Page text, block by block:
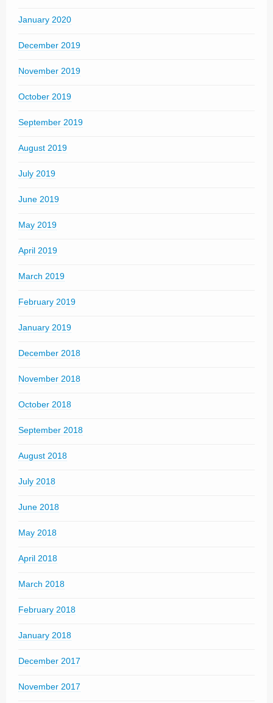
January 2020
December 2019
November 2019
October 2019
September 2019
August 2019
July 2019
June 2019
May 2019
April 2019
March 2019
February 2019
January 2019
December 2018
November 2018
October 2018
September 2018
August 2018
July 2018
June 2018
May 2018
April 2018
March 2018
February 2018
January 2018
December 2017
November 2017